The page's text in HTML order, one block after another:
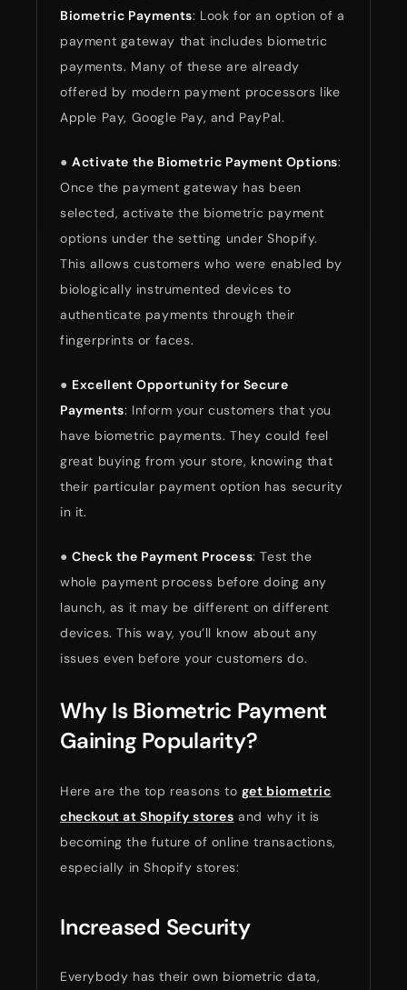
Biometric Payments: Look for an option of a
payment gateway that includes biometric
payments. Many of these are already
offered by modern payment processors like
Apple Pay, Google Pay, and PayPal.
●Activate the Biometric Payment Options:
Once the payment gateway has been
selected, activate the biometric payment
options under the setting under Shopify.
This allows customers who were enabled by
biologically instrumented devices to
authenticate payments through their
fingerprints or faces.
● Excellent Opportunity for Secure
Payments: Inform your customers that you
have biometric payments. They could feel
great buying from your store, knowing that
their particular payment option has security
in it.
●Check the Payment Process: Test the
whole payment process before doing any
launch, as it may be different on different
devices. This way, you’ll know about any
issues even before your customers do.
Why Is Biometric Payment
Gaining Popularity?
Here are the top reasons to get biometric
checkout at Shopify stores and why it is
becoming the future of online transactions,
especially in Shopify stores:
Increased Security
Everybody has their own biometric data,